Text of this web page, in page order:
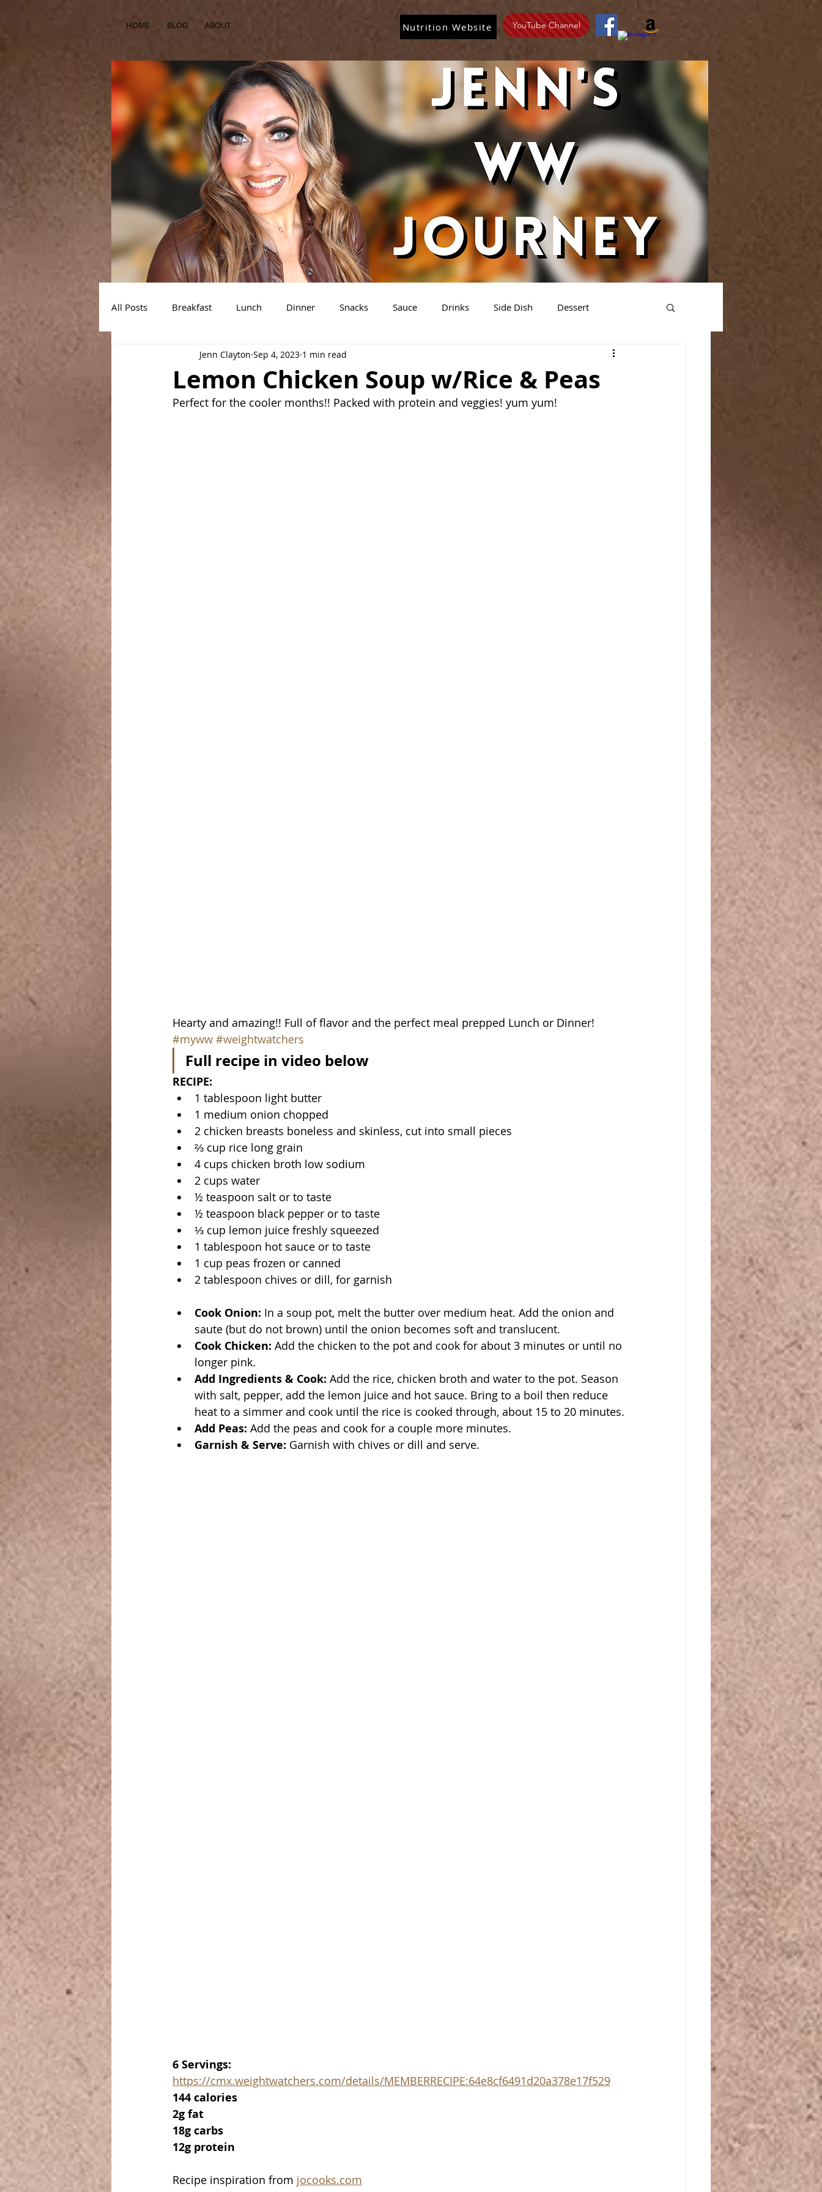
HOME BLOG ABOUT Nutrition Website YouTube Channel
All Posts Breakfast Lunch Dinner Snacks Sauce Drinks Side Dish Dessert
Air Fryer Recipes Instant Pot Slow Cooker Recipes
Lemon Chicken Soup w/Rice & Peas
Jenn Clayton Sep 4, 2023 1 min read
Perfect for the cooler months!! Packed with protein and veggies! yum yum!
Hearty and amazing!! Full of flavor and the perfect meal prepped Lunch or Dinner!
#myww #weightwatchers
Full recipe in video below
RECIPE:
1 tablespoon light butter
1 medium onion chopped
2 chicken breasts boneless and skinless, cut into small pieces
⅔ cup rice long grain
4 cups chicken broth low sodium
2 cups water
½ teaspoon salt or to taste
½ teaspoon black pepper or to taste
⅓ cup lemon juice freshly squeezed
1 tablespoon hot sauce or to taste
1 cup peas frozen or canned
2 tablespoon chives or dill, for garnish
Cook Onion: In a soup pot, melt the butter over medium heat. Add the onion and
saute (but do not brown) until the onion becomes soft and translucent.
Cook Chicken: Add the chicken to the pot and cook for about 3 minutes or until no
longer pink.
Add Ingredients & Cook: Add the rice, chicken broth and water to the pot. Season
with salt, pepper, add the lemon juice and hot sauce. Bring to a boil then reduce
heat to a simmer and cook until the rice is cooked through, about 15 to 20 minutes.
Add Peas: Add the peas and cook for a couple more minutes.
Garnish & Serve: Garnish with chives or dill and serve.
6 Servings:
https://cmx.weightwatchers.com/details/MEMBERRECIPE:64e8cf6491d20a378e17f529
144 calories
2g fat
18g carbs
12g protein
Recipe inspiration from jocooks.com